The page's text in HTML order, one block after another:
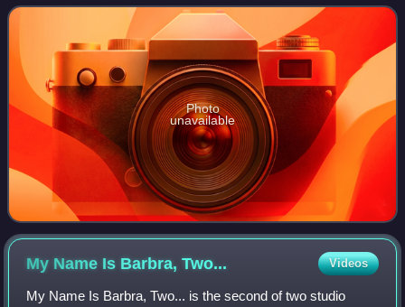
peaked at #114 on the US charts, and
Photo
unavailable
My Name Is Barbra,Two... Videos
My Name Is Barbra, Two... is the second of two studio